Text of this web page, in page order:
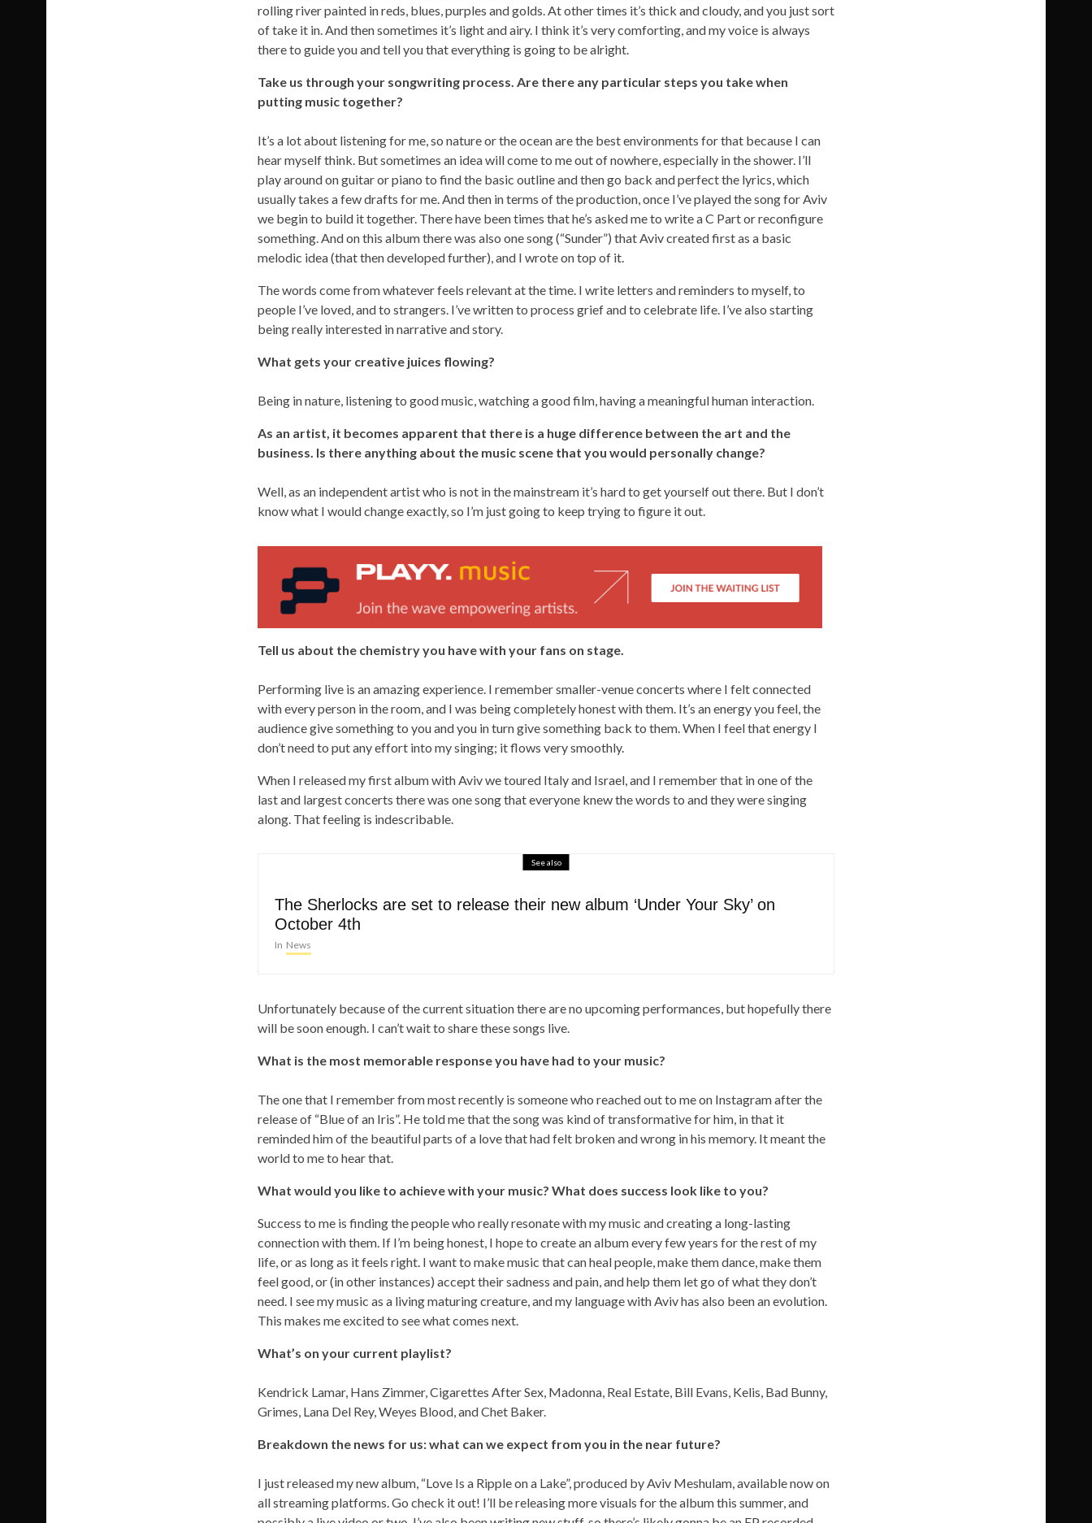
rolling river painted in reds, blues, purples and golds. At other times it’s thick and cloudy, and you just sort
of take it in. And then sometimes it’s light and airy. I think it’s very comforting, and my voice is always
there to guide you and tell you that everything is going to be alright.
Take us through your songwriting process. Are there any particular steps you take when
putting music together?
It’s a lot about listening for me, so nature or the ocean are the best environments for that because I can
hear myself think. But sometimes an idea will come to me out of nowhere, especially in the shower. I’ll
play around on guitar or piano to find the basic outline and then go back and perfect the lyrics, which
usually takes a few drafts for me. And then in terms of the production, once I’ve played the song for Aviv
we begin to build it together. There have been times that he’s asked me to write a C Part or reconfigure
something. And on this album there was also one song (“Sunder”) that Aviv created first as a basic
melodic idea (that then developed further), and I wrote on top of it.
The words come from whatever feels relevant at the time. I write letters and reminders to myself, to
people I’ve loved, and to strangers. I’ve written to process grief and to celebrate life. I’ve also starting
being really interested in narrative and story.
What gets your creative juices flowing?
Being in nature, listening to good music, watching a good film, having a meaningful human interaction.
As an artist, it becomes apparent that there is a huge difference between the art and the
business. Is there anything about the music scene that you would personally change?
Well, as an independent artist who is not in the mainstream it’s hard to get yourself out there. But I don’t
know what I would change exactly, so I’m just going to keep trying to figure it out.
Tell us about the chemistry you have with your fans on stage.
Performing live is an amazing experience. I remember smaller-venue concerts where I felt connected
with every person in the room, and I was being completely honest with them. It’s an energy you feel, the
audience give something to you and you in turn give something back to them. When I feel that energy I
don’t need to put any effort into my singing; it flows very smoothly.
When I released my first album with Aviv we toured Italy and Israel, and I remember that in one of the
last and largest concerts there was one song that everyone knew the words to and they were singing
along. That feeling is indescribable.
See also
The Sherlocks are set to release their new album ‘Under Your Sky’ on
October 4th
In News
Unfortunately because of the current situation there are no upcoming performances, but hopefully there
will be soon enough. I can’t wait to share these songs live.
What is the most memorable response you have had to your music?
The one that I remember from most recently is someone who reached out to me on Instagram after the
release of “Blue of an Iris”. He told me that the song was kind of transformative for him, in that it
reminded him of the beautiful parts of a love that had felt broken and wrong in his memory. It meant the
world to me to hear that.
What would you like to achieve with your music? What does success look like to you?
Success to me is finding the people who really resonate with my music and creating a long-lasting
connection with them. If I’m being honest, I hope to create an album every few years for the rest of my
life, or as long as it feels right. I want to make music that can heal people, make them dance, make them
feel good, or (in other instances) accept their sadness and pain, and help them let go of what they don’t
need. I see my music as a living maturing creature, and my language with Aviv has also been an evolution.
This makes me excited to see what comes next.
What’s on your current playlist?
Kendrick Lamar, Hans Zimmer, Cigarettes After Sex, Madonna, Real Estate, Bill Evans, Kelis, Bad Bunny,
Grimes, Lana Del Rey, Weyes Blood, and Chet Baker.
Breakdown the news for us: what can we expect from you in the near future?
I just released my new album, “Love Is a Ripple on a Lake”, produced by Aviv Meshulam, available now on
all streaming platforms. Go check it out! I’ll be releasing more visuals for the album this summer, and